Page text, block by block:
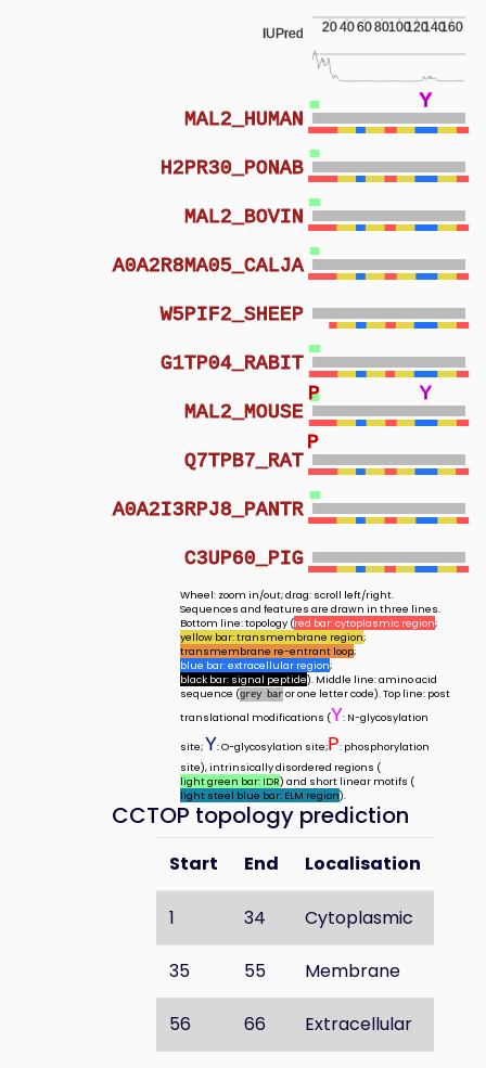
20406080100120140160
IUPred
C3UP60_PIG
A0A2I3RPJ8_PANTR
Q7TPB7_RAT
P
MAL2_MOUSE
P Y
G1TP04_RABIT
W5PIF2_SHEEP
A0A2R8MA05_CALJA
MAL2_BOVIN
H2PR30_PONAB
MAL2_HUMAN
Y
Y
Y
Wheel: zoom in/out; drag: scroll left/right.
Sequences and features are drawn in three lines.
Bottom line: topology (red bar: cytoplasmic region;
yellow bar: transmembrane region;
transmembrane re-entrant loop;
blue bar: extracellular region;
black bar: signal peptide). Middle line: amino acid
sequence (grey baror one letter code). Top line: post
translational modifications (Y: N-glycosylation
site;Y: O-glycosylation site;P: phosphorylation
site), intrinsically disordered regions (
light green bar: IDR) and short linear motifs (
light steel blue bar: ELM region).
CCTOP topology prediction
Start End Localisation
1 34 Cytoplasmic
35 55 Membrane
56 66 Extracellular